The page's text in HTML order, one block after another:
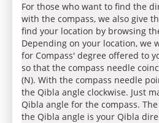
For those who want to find the
with the compass, we also give
find your location by browsing
Depending on your location, we
for Compass' degree offered to
so that the compass needle
(N). With the compass needle
the Qibla angle clockwise. Just
Qibla angle for the compass.
the Qibla angle is your Qibla